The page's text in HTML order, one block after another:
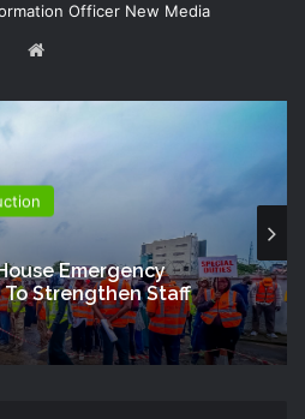
Officer New Media
Emergency
Strengthen Staff